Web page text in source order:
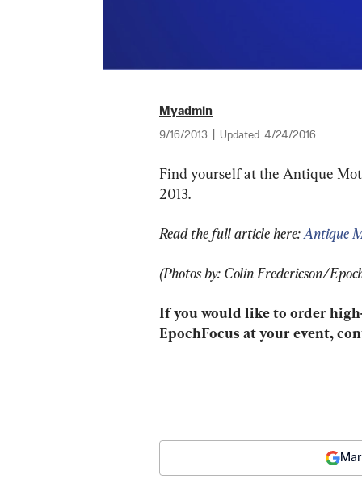
Myadmin
9/16/2013 Updated: 4/24/2016
Find yourself at the Antique
2013.
Read the full article here: Antique
(Photos by: Colin Fredericson/
If you would like to order
EpochFocus at your event,